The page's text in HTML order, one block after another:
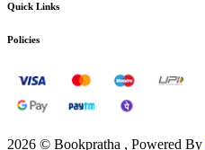
Quick Links
Policies
2026 © Bookpratha , Powered By